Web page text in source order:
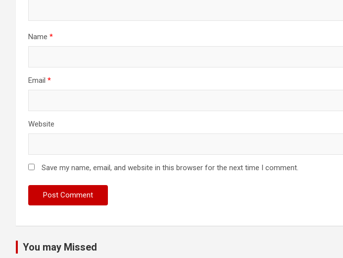
Name *
Email *
Website
Save my name, email, and website in this browser for the next time I comment.
You may Missed